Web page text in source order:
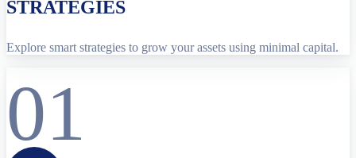
STRATEGIES
Explore smart strategies to grow your assets using minimal capital.
01